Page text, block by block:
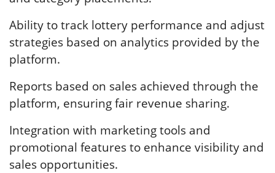
Ability to track lottery performance and adjust
strategies based on analytics provided by the
platform.
Reports based on sales achieved through the
platform, ensuring fair revenue sharing.
Integration with marketing tools and
promotional features to enhance visibility and
sales opportunities.